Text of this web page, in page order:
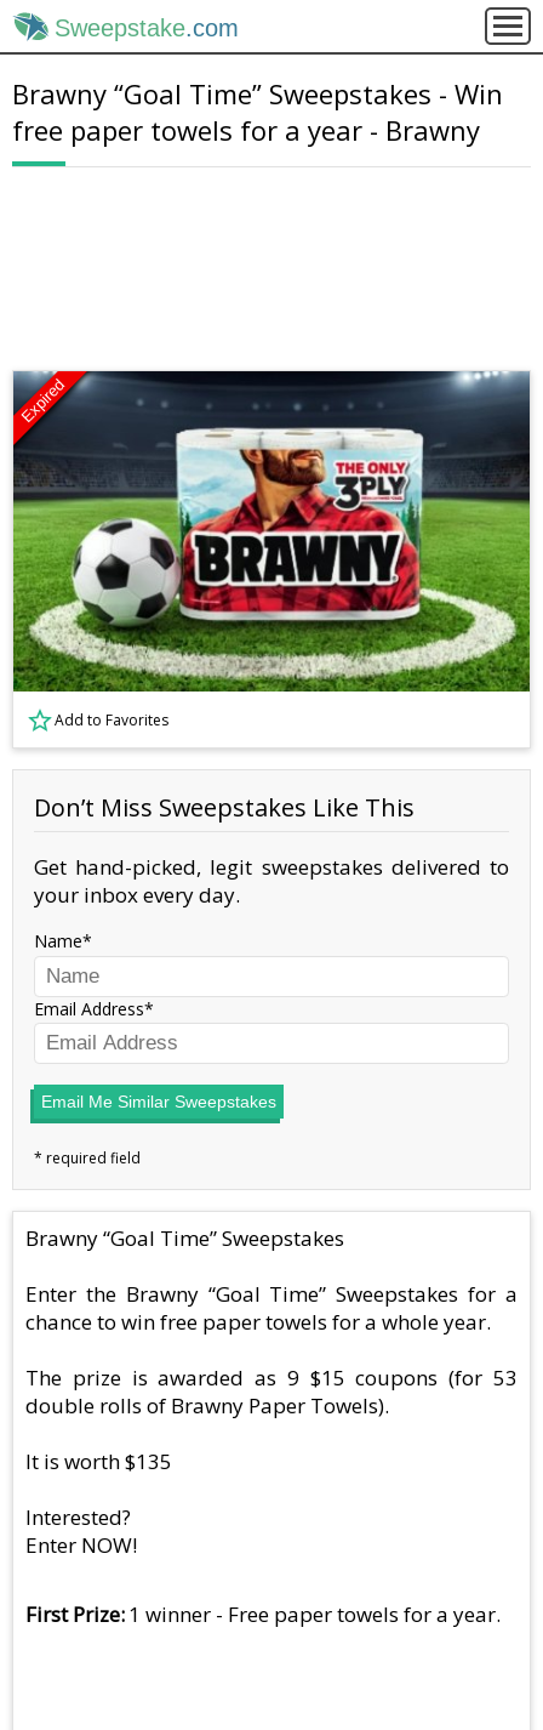
Sweepstake.com
Brawny “Goal Time” Sweepstakes - Win
free paper towels for a year - Brawny
Expired
Add to Favorites
Don’t Miss Sweepstakes Like This
Get hand-picked, legit sweepstakes delivered to
your inbox every day.
Name
Email Address
Email Me Similar Sweepstakes
Brawny “Goal Time” Sweepstakes
Enter the Brawny “Goal Time” Sweepstakes for a
chance to win free paper towels for a whole year.
The prize is awarded as 9 $15 coupons (for 53
double rolls of Brawny Paper Towels).
It is worth $135
Interested?
Enter NOW!
First Prize 1 winner - Free paper towels for a year.